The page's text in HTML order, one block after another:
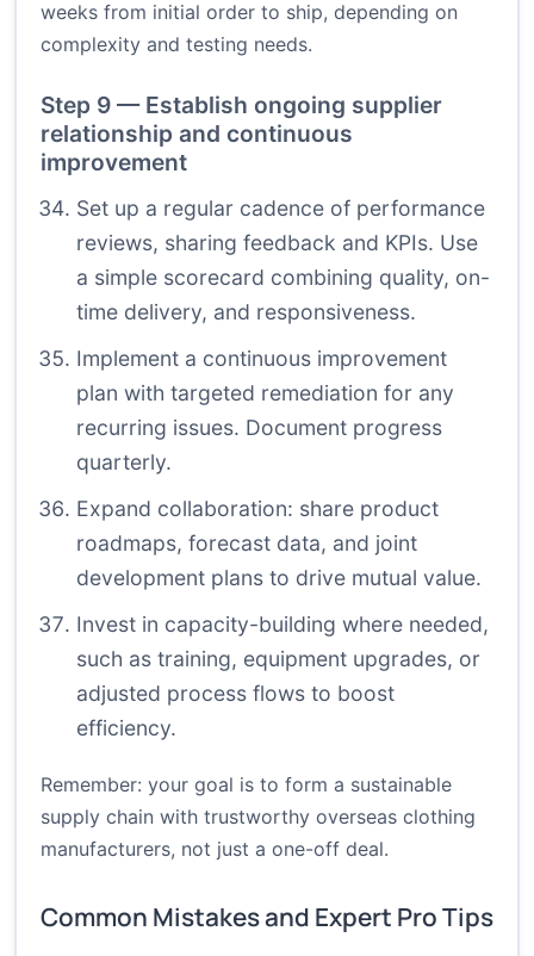
weeks from initial order to ship, depending on
complexity and testing needs.
Step 9 — Establish ongoing supplier
relationship and continuous
improvement
Set up a regular cadence of performance
reviews, sharing feedback and KPIs. Use
a simple scorecard combining quality, on-
time delivery, and responsiveness.
Implement a continuous improvement
plan with targeted remediation for any
recurring issues. Document progress
quarterly.
Expand collaboration: share product
roadmaps, forecast data, and joint
development plans to drive mutual value.
Invest in capacity-building where needed,
such as training, equipment upgrades, or
adjusted process flows to boost
efficiency.
Remember: your goal is to form a sustainable
supply chain with trustworthy overseas clothing
manufacturers, not just a one-off deal.
Common Mistakes and Expert Pro Tips